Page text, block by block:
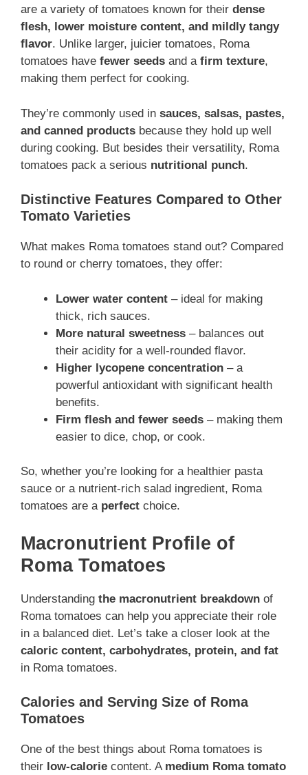
are a variety of tomatoes known for their dense
flesh, lower moisture content, and mildly tangy
flavor. Unlike larger, juicier tomatoes, Roma
tomatoes have fewer seeds and a firm texture,
making them perfect for cooking.
They’re commonly used in sauces, salsas, pastes,
and canned products because they hold up well
during cooking. But besides their versatility, Roma
tomatoes pack a serious nutritional punch.
Distinctive Features Compared to Other
Tomato Varieties
What makes Roma tomatoes stand out? Compared
to round or cherry tomatoes, they offer:
Lower water content – ideal for making
thick, rich sauces.
More natural sweetness – balances out
their acidity for a well-rounded flavor.
Higher lycopene concentration – a
powerful antioxidant with significant health
benefits.
Firm flesh and fewer seeds – making them
easier to dice, chop, or cook.
So, whether you’re looking for a healthier pasta
sauce or a nutrient-rich salad ingredient, Roma
tomatoes are a perfect choice.
Macronutrient Profile of
Roma Tomatoes
Understanding the macronutrient breakdown of
Roma tomatoes can help you appreciate their role
in a balanced diet. Let’s take a closer look at the
caloric content, carbohydrates, protein, and fat
in Roma tomatoes.
Calories and Serving Size of Roma
Tomatoes
One of the best things about Roma tomatoes is
their low-calorie content. A medium Roma tomato